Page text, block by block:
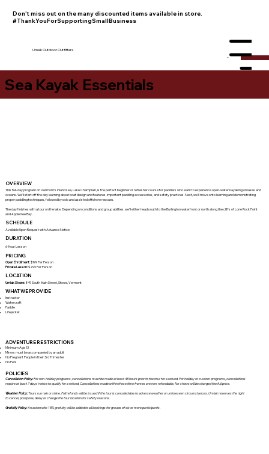
Don't miss out on the many discounted items available in store.
#ThankYouForSupportingSmallBusiness
Umiak Outdoor Outfitters
Menu
Sea Kayak Essentials
OVERVIEW
This full-day program on Vermont's inland sea, Lake Champlain, is the perfect beginner or refresher course for paddlers who want to experience open-water kayaking on lakes and
oceans. We'll start off the day learning about boat design and features, important paddling accessories, and safety practices. Next, we'll move onto learning and demonstrating
proper paddling techniques, followed by solo and assisted offshore rescues.
The day finishes with a tour on the lake. Depending on conditions and group abilities, we'll either head south to the Burlington waterfront or north along the cliffs of Lone Rock Point
and Appletree Bay.
SCHEDULE
Available Upon Request with Advance Notice
DURATION
6-Hour Lesson
PRICING
Open Enrollment:$199 Per Person
Private Lesson:$299 Per Person
LOCATION
Umiak Stowe: 849 South Main Street, Stowe, Vermont
WHAT WE PROVIDE
Instructor
Watercraft
Paddle
Lifejacket
ADVENTURE RESTRICTIONS
Minimum Age 13
Minors must be accompanied by an adult
No Pregnant People in their 3rd Trimester
No Pets
POLICIES
Cancellation Policy:For non-holiday programs, cancellations must be made at least 48 hours prior to the tour for a refund. For holiday or custom programs, cancellations
require at least 7 days' notice to qualify for a refund. Cancellations made within these time frames are non-refundable. No-shows will be charged the full price.
Weather Policy:Tours run rain or shine. Full refunds will be issued if the tour is canceled due to adverse weather or unforeseen circumstances. Umiak reserves the right
to cancel, postpone, delay or change the tour location for safety reasons.
Gratuity Policy:An automatic 18% gratuity will be added to all bookings for groups of six or more participants.